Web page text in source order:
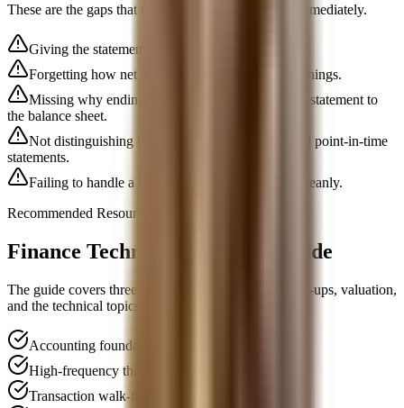
These are the gaps that technical interviewers spot immediately.
Giving the statements out of order.
Forgetting how net income links into retained earnings.
Missing why ending cash ties from the cash flow statement to
the balance sheet.
Not distinguishing between period statements and point-in-time
statements.
Failing to handle a basic one-change follow-up cleanly.
Recommended Resource
Finance Technical Interview Guide
The guide covers three statements, accounting follow-ups, valuation,
and the technical topics built on top of them.
Accounting foundations explained clearly
High-frequency three-statement follow-ups
Transaction walk-through questions